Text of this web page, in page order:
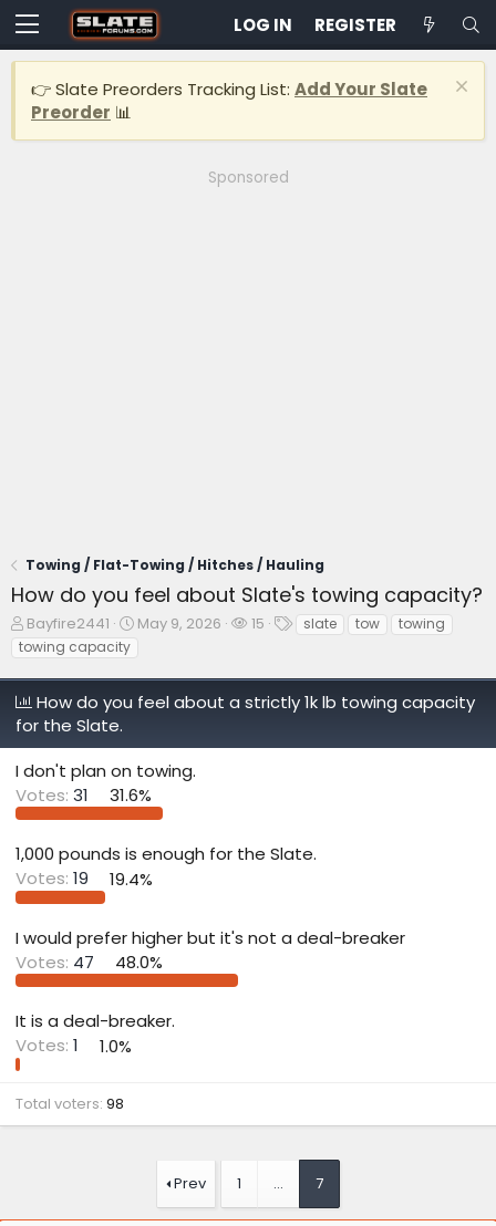
LOG IN REGISTER
👉 Slate Preorders Tracking List: Add Your Slate
Preorder 📊
Sponsored
Towing / Flat-Towing / Hitches / Hauling
How do you feel about Slate's towing capacity?
T
h
r
e
a
d
a
r
t
r
Bayfire2441
S
r
t
t
e
May 9, 2026
W
c
h
15
T
s
slate tow
towing
towing capacity
How do you feel about a strictly 1k lb towing capacity
for the Slate.
I don't plan on towing.
Votes: 31 31.6%
1,000 pounds is enough for the Slate.
Votes: 19 19.4%
I would prefer higher but it's not a deal-breaker
Votes: 47 48.0%
It is a deal-breaker.
Votes: 1 1.0%
Total voters 98
Prev 1 … 7